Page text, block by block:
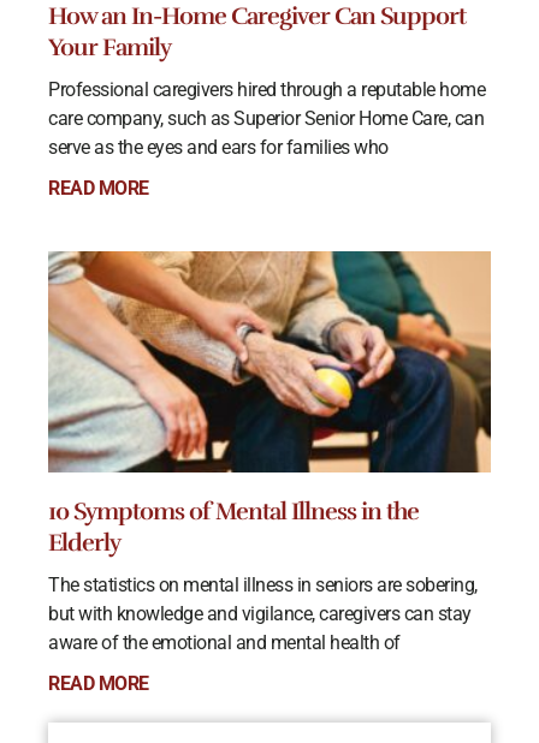
How an In-Home Caregiver Can Support
Your Family
Professional caregivers hired through a reputable home
care company, such as Superior Senior Home Care, can
serve as the eyes and ears for families who
READ MORE
10 Symptoms of Mental Illness in the
Elderly
The statistics on mental illness in seniors are sobering,
but with knowledge and vigilance, caregivers can stay
aware of the emotional and mental health of
READ MORE